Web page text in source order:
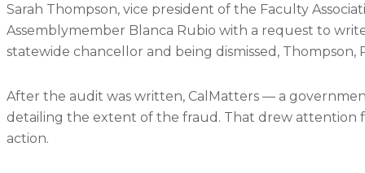
Sarah Thompson, vice president of the Faculty
Assemblymember Blanca Rubio with a request to
statewide chancellor and being dismissed,
After the audit was written, CalMatters — a
detailing the extent of the fraud. That drew attention
action.